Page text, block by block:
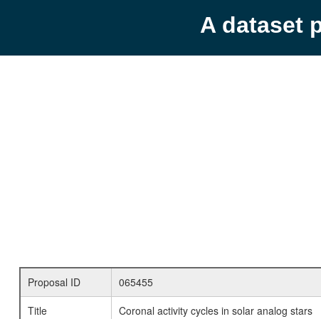
A dataset
Proposal ID
065455
Title
Coronal activity cycles in solar analog stars